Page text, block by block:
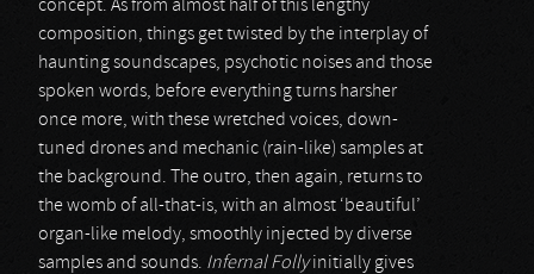
concept. As from almost half of this lengthy
composition, things get twisted by the interplay of
haunting soundscapes, psychotic noises and those
spoken words, before everything turns harsher
once more, with these wretched voices, down-
tuned drones and mechanic (rain-like) samples at
the background. The outro, then again, returns to
the womb of all-that-is, with an almost ‘beautiful’
organ-like melody, smoothly injected by diverse
samples and sounds. Infernal Follyinitially gives